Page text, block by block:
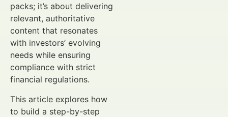
packs; it’s about delivering
relevant, authoritative
content that resonates
with investors’ evolving
needs while ensuring
compliance with strict
financial regulations.
This article explores how
to build a step-by-step